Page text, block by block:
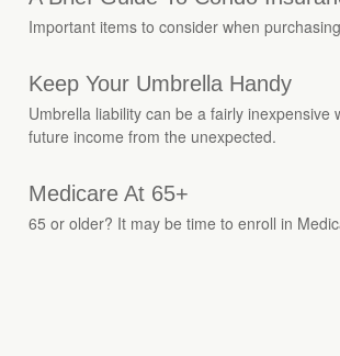
Important items to consider when
Keep Your Umbrella Handy
Umbrella liability can be a fairly
future income from the unexpected.
Medicare At 65+
65 or older? It may be time to enroll in